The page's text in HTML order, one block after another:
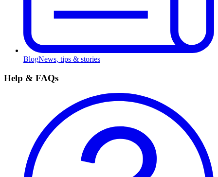
BlogNews, tips & stories
Help & FAQs